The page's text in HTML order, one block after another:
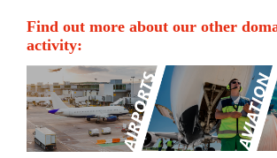
Projects
About us
AFM Group
Our values
Find out more about our other
activity: